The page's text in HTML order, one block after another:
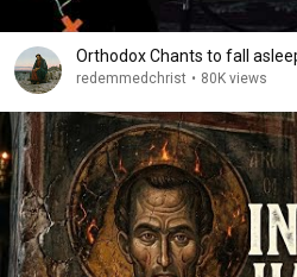
Orthodox Chants to fall
redemmedchrist • 80K views